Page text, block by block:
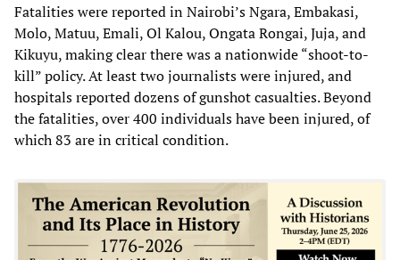
Fatalities were reported in Nairobi’s Ngara, Embakasi,
Molo, Matuu, Emali, Ol Kalou, Ongata Rongai, Juja, and
Kikuyu, making clear there was a nationwide “shoot-to-
kill” policy. At least two journalists were injured, and
hospitals reported dozens of gunshot casualties. Beyond
the fatalities, over 400 individuals have been injured, of
which 83 are in critical condition.